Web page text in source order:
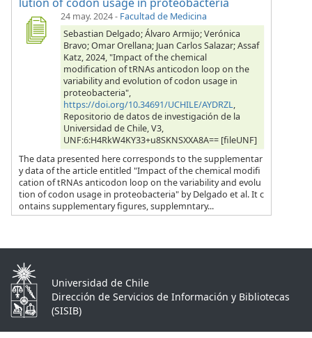
24 may. 2024- Facultad de Medicina
Sebastian Delgado; Álvaro Armijo; Verónica
Bravo; Omar Orellana; Juan Carlos Salazar; Assaf
Katz, 2024, "Impact of the chemical
modification of tRNAs anticodon loop on the
variability and evolution of codon usage in
proteobacteria",
https://doi.org/10.34691/UCHILE/AYDRZL,
Repositorio de datos de investigación de la
Universidad de Chile, V3,
UNF:6:H4RkW4KY33+u8SKNSXXA8A== [fileUNF]
The data presented here corresponds to the supplementar
y data of the article entitled "Impact of the chemical modifi
cation of tRNAs anticodon loop on the variability and evolu
tion of codon usage in proteobacteria" by Delgado et al. It c
ontains supplementary figures, supplemntary...
Universidad de Chile
Dirección de Servicios de Información y Bibliotecas
(SISIB)